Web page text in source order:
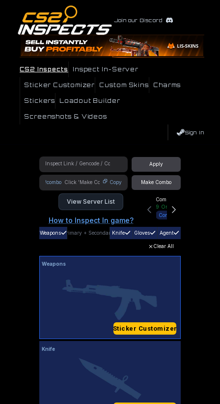
Join our Discord
CS2 Inspects Inspect In-Server
Sticker Customizer Custom Skins Charms
Stickers Loadout Builder
Screenshots & Videos
Sign In
Apply
!combo Copy Make Combo
View Server List
How to Inspect In game?
Community Hub
9 Online
Connect
Weapons Primary + SecondaryKnife Gloves Agent
Clear All
Weapons
Sticker Customizer
Knife